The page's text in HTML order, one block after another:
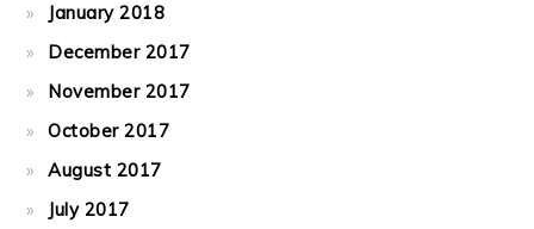
January 2018
December 2017
November 2017
October 2017
August 2017
July 2017